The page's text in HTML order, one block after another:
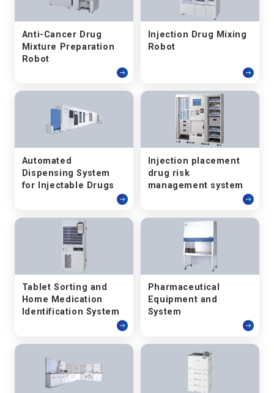
Anti-Cancer Drug
Mixture Preparation
Robot
Injection Drug Mixing
Robot
Automated
Dispensing System
for Injectable Drugs
Injection placement
drug risk
management system
Tablet Sorting and
Home Medication
Identification System
Pharmaceutical
Equipment and
System